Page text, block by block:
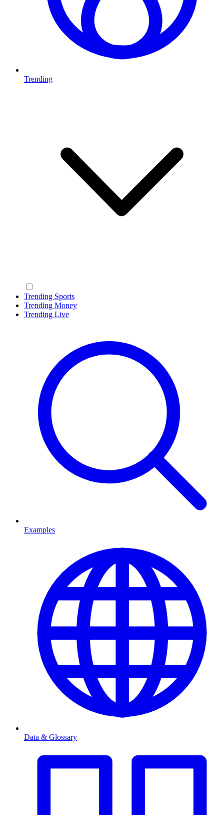
Trending
Trending Sports
Trending Money
Trending Live
Examples
Data & Glossary